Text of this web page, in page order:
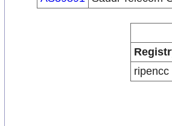
ripencc